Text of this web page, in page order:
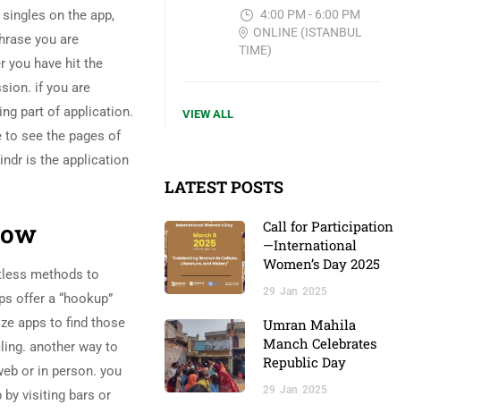
on the app,
you are
you have hit the
if you are
part of application.
to see the pages of
is the application
methods to
offer a “hookup”
apps to find those
another way to
or in person. you
by visiting bars or
4:00 PM - 6:00 PM
ONLINE (ISTANBUL
TIME)
VIEW ALL
LATEST POSTS
Call for Participation
—International
Women’s Day 2025
29 Jan 2025
Umran Mahila
Manch Celebrates
Republic Day
29 Jan 2025